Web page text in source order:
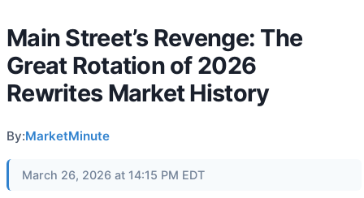
Main Street’s Revenge: The
Great Rotation of 2026
Rewrites Market History
By:MarketMinute
March 26, 2026 at 14:15 PM EDT